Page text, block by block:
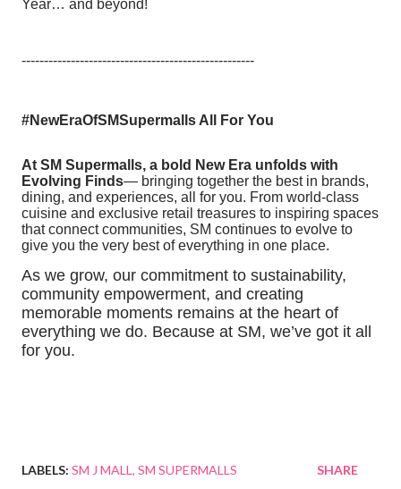
Year… and beyond!
----------------------------------------------------
#NewEraOfSMSupermalls All For You
At SM Supermalls, a bold New Era unfolds with
Evolving Finds— bringing together the best in brands,
dining, and experiences, all for you. From world-class
cuisine and exclusive retail treasures to inspiring spaces
that connect communities, SM continues to evolve to
give you the very best of everything in one place.
As we grow, our commitment to sustainability,
community empowerment, and creating
memorable moments remains at the heart of
everything we do. Because at SM, we’ve got it all
for you.
LABELS: SM J MALL SM SUPERMALLS SHARE